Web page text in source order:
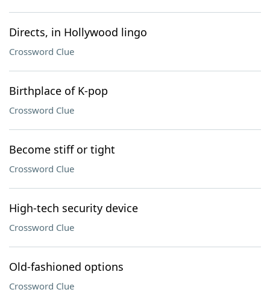
Directs, in Hollywood lingo
Crossword Clue
Birthplace of K-pop
Crossword Clue
Become stiff or tight
Crossword Clue
High-tech security device
Crossword Clue
Old-fashioned options
Crossword Clue